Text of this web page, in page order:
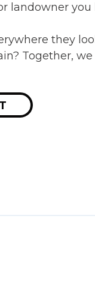
landowner
they
Together,